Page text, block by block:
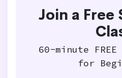
Join a Free
60-minute FREE
for